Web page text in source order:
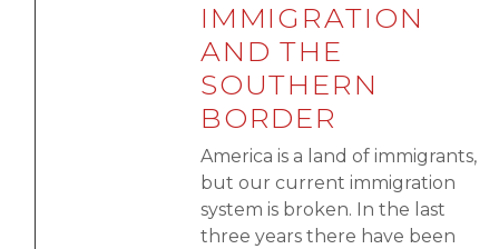
IMMIGRATION
AND THE
SOUTHERN
BORDER
America is a land of immigrants,
but our current immigration
system is broken. In the last
three years there have been